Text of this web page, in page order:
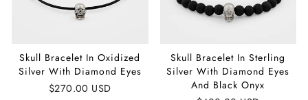
Skull Bracelet In Oxidized
Silver With Diamond Eyes
$270.00 USD
Skull Bracelet In Sterling
Silver With Diamond Eyes
And Black Onyx